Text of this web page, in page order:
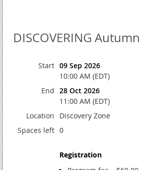
DISCOVERING
Start 09 Sep 2026
10:00 AM (EDT)
End 28 Oct 2026
11:00 AM (EDT)
Location
Discovery Zone
Spaces left 0
Registration